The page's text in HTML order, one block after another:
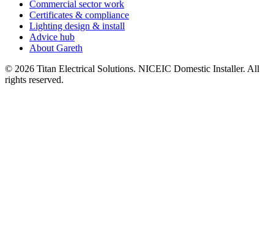
Commercial sector work
Certificates & compliance
Lighting design & install
Advice hub
About Gareth
© 2026 Titan Electrical Solutions. NICEIC Domestic Installer. All
rights reserved.